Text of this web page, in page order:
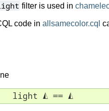
filter is used in
code in allsamecolor.cql
light
◭ == ◭